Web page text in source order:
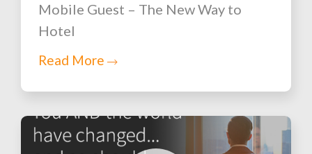
Mobile Guest – The New Way to
Hotel
Read More